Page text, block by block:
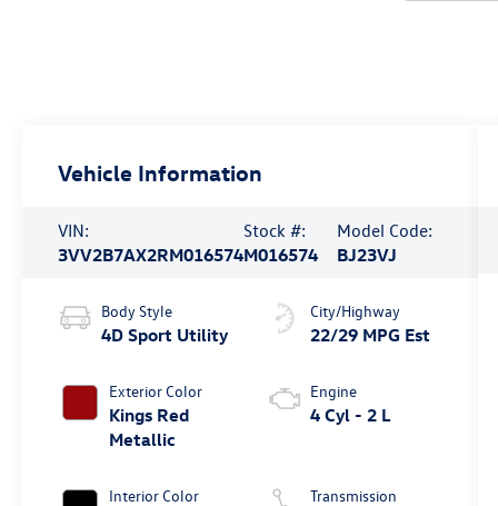
Vehicle Information
VIN:
3VV2B7AX2RM016574
Stock #:
M016574
Model Code:
BJ23VJ
Body Style
4D Sport Utility
Exterior Color
Kings Red
Metallic
Interior Color
City/Highway
22/29 MPG Est
Engine
4 Cyl - 2 L
Transmission